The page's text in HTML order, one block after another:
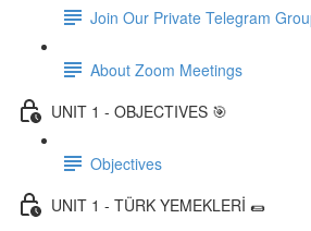
Join Our Private Telegram
About Zoom Meetings
UNIT 1 - OBJECTIVES 🎯
Objectives
UNIT 1 - TÜRK YEMEKLERİ 🌯